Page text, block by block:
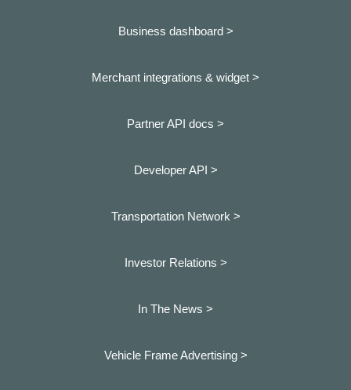
Business dashboard >
Merchant integrations & widget >
Partner API docs >
Developer API >
Transportation Network >
Investor Relations >
In The News >
Vehicle Frame Advertising >